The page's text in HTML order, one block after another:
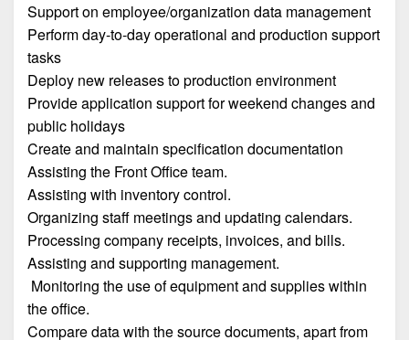
Support on employee/organization data management
Perform day-to-day operational and production support
tasks
Deploy new releases to production environment
Provide application support for weekend changes and
public holidays
Create and maintain specification documentation
Assisting the Front Office team.
Assisting with inventory control.
Organizing staff meetings and updating calendars.
Processing company receipts, invoices, and bills.
Assisting and supporting management.
Monitoring the use of equipment and supplies within
the office.
Compare data with the source documents, apart from